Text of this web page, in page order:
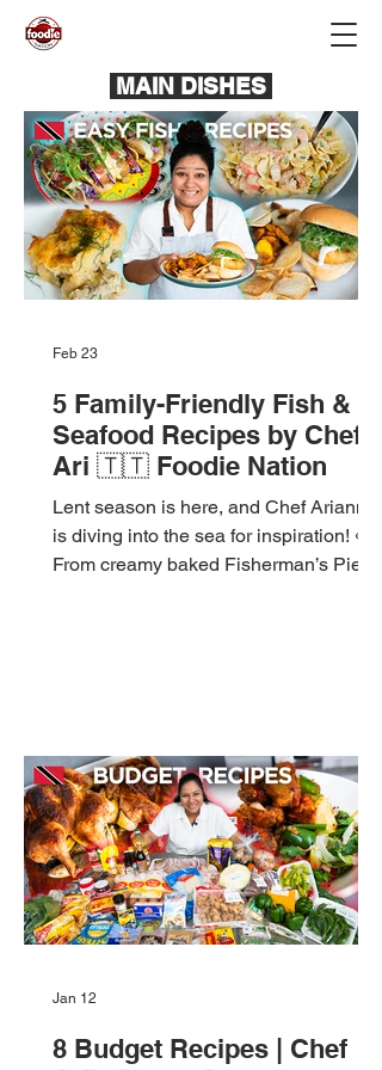
MAIN DISHES
5 Family-Friendly Fish &
Seafood Recipes by Chef
Ari 🇹🇹 Foodie Nation
Lent season is here, and Chef Arianne
is diving into the sea for inspiration! 🐟
From creamy baked Fisherman’s Pie to
coconut-chili fish stew topped with
mashed potatoes and baked. Serves: 6
| Cooking Time: 1 hr Ingredients: 1 cup
fish fillets (sliced) ¼ c
Feb 23
8 Budget Recipes | Chef
Jan 12